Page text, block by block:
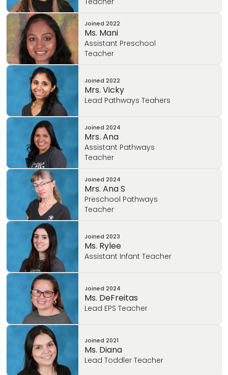
Joined 2022
Ms. Mani
Assistant Preschool
Teacher
Joined 2022
Mrs. Vicky
Lead Pathways Teahers
Joined 2024
Mrs. Ana
Assistant Pathways
Teacher
Joined 2024
Mrs. Ana S
Preschool Pathways
Teacher
Joined 2023
Ms. Rylee
Assistant Infant Teacher
Joined 2024
Ms. DeFreitas
Lead EPS Teacher
Joined 2021
Ms. Diana
Lead Toddler Teacher